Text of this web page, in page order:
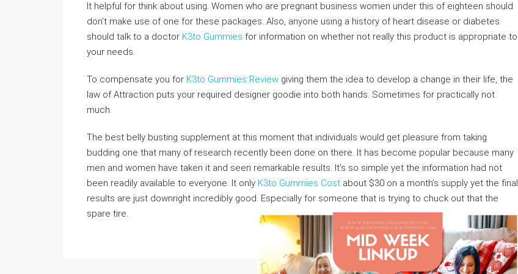
It helpful for think about using. Women who are pregnant business women under this of eighteen should
don’t make use of one for these packages. Also, anyone using a history of heart disease or diabetes
should talk to a doctor K3to Gummies for information on whether not really this product is appropriate to
your needs.
To compensate you for K3to Gummies Review giving them the idea to develop a change in their life, the
law of Attraction puts your required designer goodie into both hands. Sometimes for practically not
much.
The best belly busting supplement at this moment that individuals would get pleasure from taking
budding one that many of research recently been done on there. It has become popular because many
men and women have taken it and seen remarkable results. It’s so simple yet the information had not
been readily available to everyone. It only K3to Gummies Cost about $30 on a month’s supply yet the final
results are just downright incredibly good. Especially for someone that is trying to chuck out that the
spare tire.